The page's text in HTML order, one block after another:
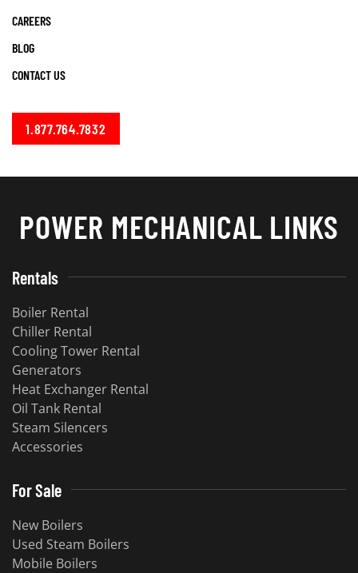
CAREERS
BLOG
CONTACT US
1.877.764.7832
POWER MECHANICAL LINKS
Rentals
Boiler Rental
Chiller Rental
Cooling Tower Rental
​Generators
Heat Exchanger Rental
Oil Tank Rental
Steam Silencers
Accessories
For Sale
New Boilers
Used Steam Boilers
Mobile Boilers